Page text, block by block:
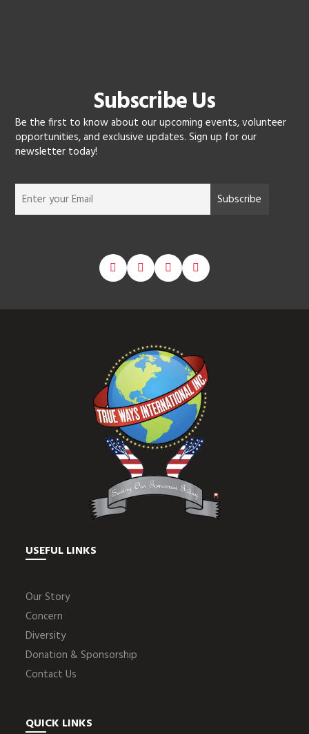
Subscribe Us
Be the first to know about our upcoming events, volunteer
opportunities, and exclusive updates. Sign up for our
newsletter today!
USEFUL LINKS
Our Story
Concern
Diversity
Donation & Sponsorship
Contact Us
QUICK LINKS